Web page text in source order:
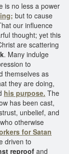
is no less a power
but to cause
our influence
thought; yet this
are scattering
. Many indulge
to
themselves as
they are doing,
his purpose. The
has been cast,
unbelief, and
otherwise
for Satan
driven to
reproofand